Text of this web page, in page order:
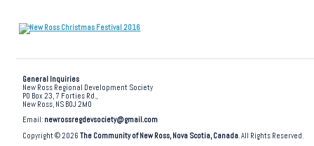
General Inquiries
New Ross Regional Development Society
PO Box 23, 7 Forties Rd.,
New Ross, NS B0J 2M0
Email: newrossregdevsociety@gmail.com
Copyright © 2026The Community of New Ross, Nova Scotia, Canada. All Rights Reserved.